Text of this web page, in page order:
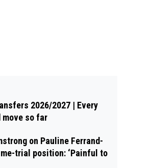
2026/2027 | Every
move so far
on Pauline Ferrand-
trial position: ‘Painful to